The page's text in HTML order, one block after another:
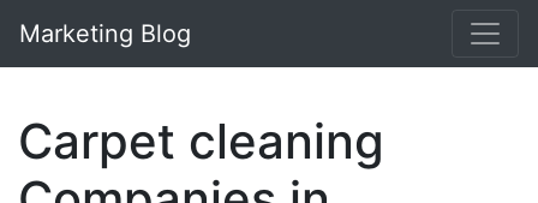
Marketing Blog
Carpet cleaning